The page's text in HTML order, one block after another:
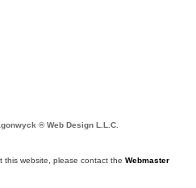
® Web Design L.L.C.
this website, please contact the Webmaster